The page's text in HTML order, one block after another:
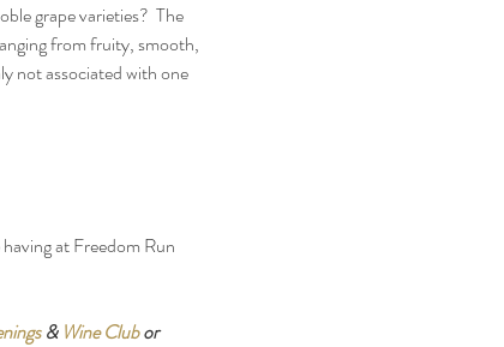
grape varieties?  The
from fruity, smooth,
not associated with one
at Freedom Run
& Wine Club or